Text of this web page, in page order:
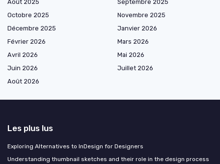
Août 2025
Septembre 2025
Octobre 2025
Novembre 2025
Décembre 2025
Janvier 2026
Février 2026
Mars 2026
Avril 2026
Mai 2026
Juin 2026
Juillet 2026
Août 2026
Les plus lus
Exploring Alternatives to InDesign for Designers
Understanding thumbnail sketches and their role in the design process